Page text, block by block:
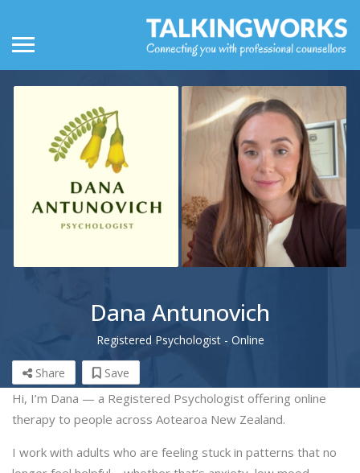
Dana Antunovich
Registered Psychologist - Online
Share Save
Hi, I’m Dana — a Registered Psychologist offering online
therapy to people across Aotearoa New Zealand.
I work with adults who are feeling stuck in patterns that no